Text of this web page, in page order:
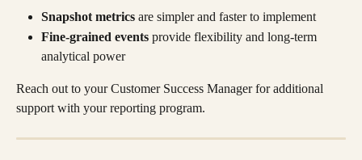
Snapshot metrics are simpler and faster to implement
Fine-grained events provide flexibility and long-term
analytical power
Reach out to your Customer Success Manager for additional
support with your reporting program.